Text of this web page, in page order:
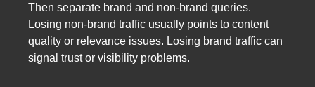
Then separate brand and non-brand queries.
Losing non-brand traffic usually points to content
quality or relevance issues. Losing brand traffic can
signal trust or visibility problems.